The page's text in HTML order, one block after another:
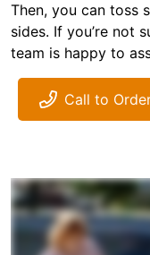
Then, you can toss
sides. If you’re not
team is happy to
Call to